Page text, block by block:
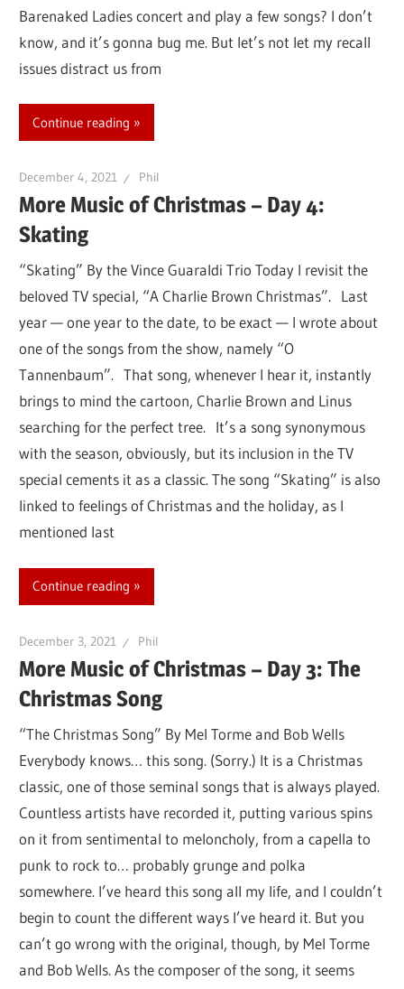
Barenaked Ladies concert and play a few songs? I don’t
know, and it’s gonna bug me. But let’s not let my recall
issues distract us from
Continue reading
December 4, 2021 Phil
More Music of Christmas – Day 4:
Skating
“Skating” By the Vince Guaraldi Trio Today I revisit the
beloved TV special, “A Charlie Brown Christmas”. Last
year — one year to the date, to be exact — I wrote about
one of the songs from the show, namely “O
Tannenbaum”. That song, whenever I hear it, instantly
brings to mind the cartoon, Charlie Brown and Linus
searching for the perfect tree. It’s a song synonymous
with the season, obviously, but its inclusion in the TV
special cements it as a classic. The song “Skating” is also
linked to feelings of Christmas and the holiday, as I
mentioned last
Continue reading
December 3, 2021 Phil
More Music of Christmas – Day 3: The
Christmas Song
“The Christmas Song” By Mel Torme and Bob Wells
Everybody knows… this song. (Sorry.) It is a Christmas
classic, one of those seminal songs that is always played.
Countless artists have recorded it, putting various spins
on it from sentimental to meloncholy, from a capella to
punk to rock to… probably grunge and polka
somewhere. I’ve heard this song all my life, and I couldn’t
begin to count the different ways I’ve heard it. But you
can’t go wrong with the original, though, by Mel Torme
and Bob Wells. As the composer of the song, it seems